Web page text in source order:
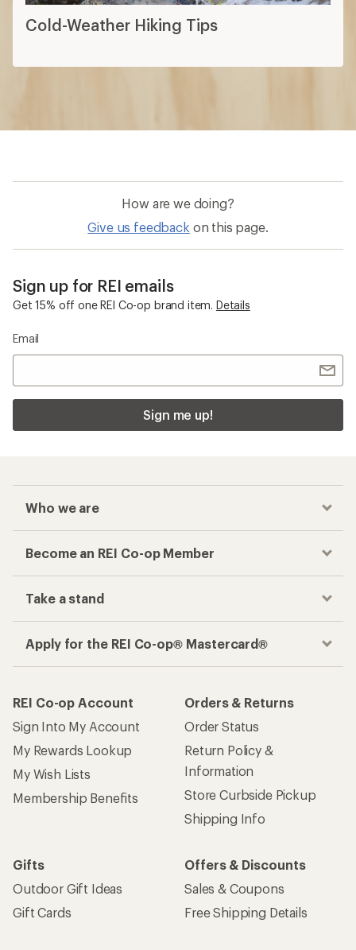
Cold-Weather Hiking Tips
How are we doing?
Give us feedback on this page.
Sign up for REI emails
Get 15% off one REI Co-op brand item. Details
Email
Sign me up!
Who we are
Become an REI Co-op Member
Take a stand
Apply for the REI Co-op® Mastercard®
REI Co-op Account
Sign Into My Account
My Rewards Lookup
My Wish Lists
Membership Benefits
Orders & Returns
Order Status
Return Policy &
Information
Store Curbside Pickup
Shipping Info
Gifts
Outdoor Gift Ideas
Gift Cards
Offers & Discounts
Sales & Coupons
Free Shipping Details